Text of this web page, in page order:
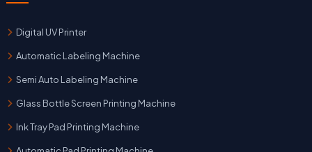
Digital UV Printer
Automatic Labeling Machine
Semi Auto Labeling Machine
Glass Bottle Screen Printing Machine
Ink Tray Pad Printing Machine